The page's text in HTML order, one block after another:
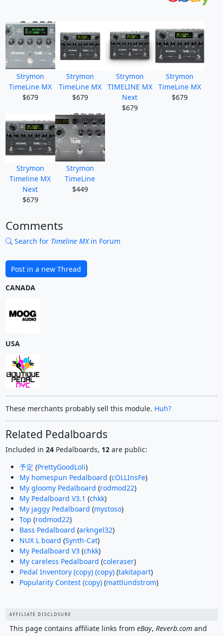
Strymon
TimeLine MX
$679
Strymon
TimeLine MX
$679
Strymon
TIMELINE MX
Next
$679
Strymon
TimeLine MX
$679
Strymon
Timeline MX
Next
$679
Strymon
TimeLine
$449
Comments
Search for Timeline MXin Forum
Post in a new Thread
CANADA
USA
These merchants probably sell this module. Huh?
Related Pedalboards
Included in 24Pedalboards, 12are public:
予定 (PrettyGoodLoli)
My homespun Pedalboard (cOLLInsFe)
My gloomy Pedalboard (rodmod22)
My Pedalboard V3.1 (chkk)
My jaggy Pedalboard (mystoso)
Top (rodmod22)
Bass Pedalboard (arkngel32)
NUX L board (Synth-Cat)
My Pedalboard V3(chkk)
My careless Pedalboard (coleraser)
Pedal Inventory (copy) (copy)(takitapart)
Popularity Contest (copy)(mattlundstrom)
AFFILIATE DISCLOSURE
This page contains affiliate links from eBay, Reverb.comand